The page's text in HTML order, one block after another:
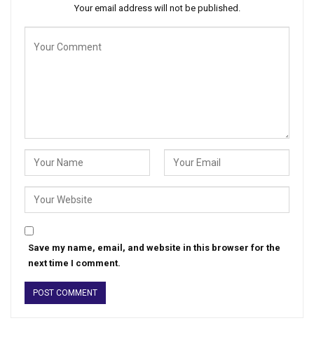
Your email address will not be published.
Save my name, email, and website in this browser for the
next time I comment.